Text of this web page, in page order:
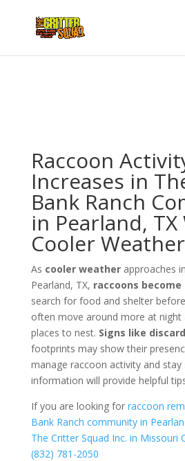
Raccoon
Increases in
Bank Ranch
in Pearland,
Cooler Weather
As cooler weatherapproaches
Pearland, TX, raccoons
search for food and shelter
often move around more at night
places to nest. Signs like
footprints may show their
manage raccoon activity and
information will provide helpful
If you are looking for raccoon
Bank Ranch community in
The Critter Squad Inc. in Missouri
(832) 781-2050